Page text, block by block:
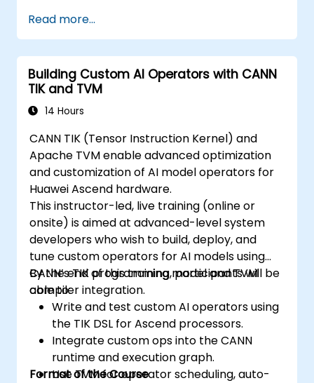
Read more...
Building Custom AI Operators with CANN
TIK and TVM
14 Hours
CANN TIK (Tensor Instruction Kernel) and
Apache TVM enable advanced optimization
and customization of AI model operators for
Huawei Ascend hardware.
This instructor-led, live training (online or
onsite) is aimed at advanced-level system
developers who wish to build, deploy, and
tune custom operators for AI models using
CANN’s TIK programming model and TVM
compiler integration.
By the end of this training, participants will be
able to:
Write and test custom AI operators using
the TIK DSL for Ascend processors.
Integrate custom ops into the CANN
runtime and execution graph.
Use TVM for operator scheduling, auto-
Format of the Course